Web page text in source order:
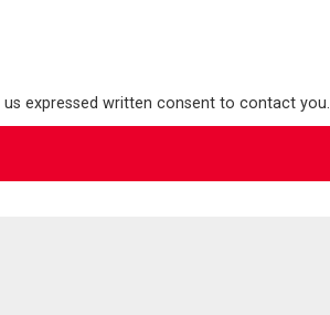
expressed written consent to contact you.